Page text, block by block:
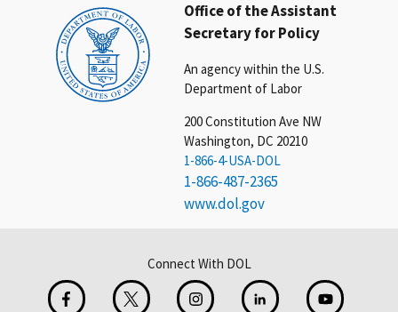
Office of the Assistant
Secretary for Policy
An agency within the U.S.
Department of Labor
200 Constitution Ave NW
Washington, DC 20210
1-866-4-USA-DOL
1-866-487-2365
www.dol.gov
Connect With DOL